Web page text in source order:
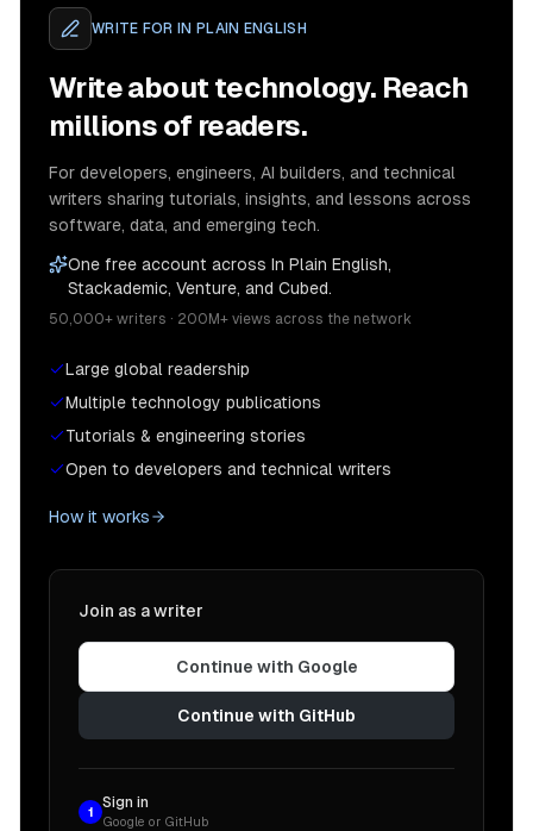
WRITE FOR IN PLAIN ENGLISH
Write about technology. Reach
millions of readers.
For developers, engineers, AI builders, and technical
writers sharing tutorials, insights, and lessons across
software, data, and emerging tech.
One free account across In Plain English,
Stackademic, Venture, and Cubed.
50,000+ writers · 200M+ views across the network
Large global readership
Multiple technology publications
Tutorials & engineering stories
Open to developers and technical writers
How it works
Join as a writer
Continue with Google
Continue with GitHub
1
Sign in
Google or GitHub